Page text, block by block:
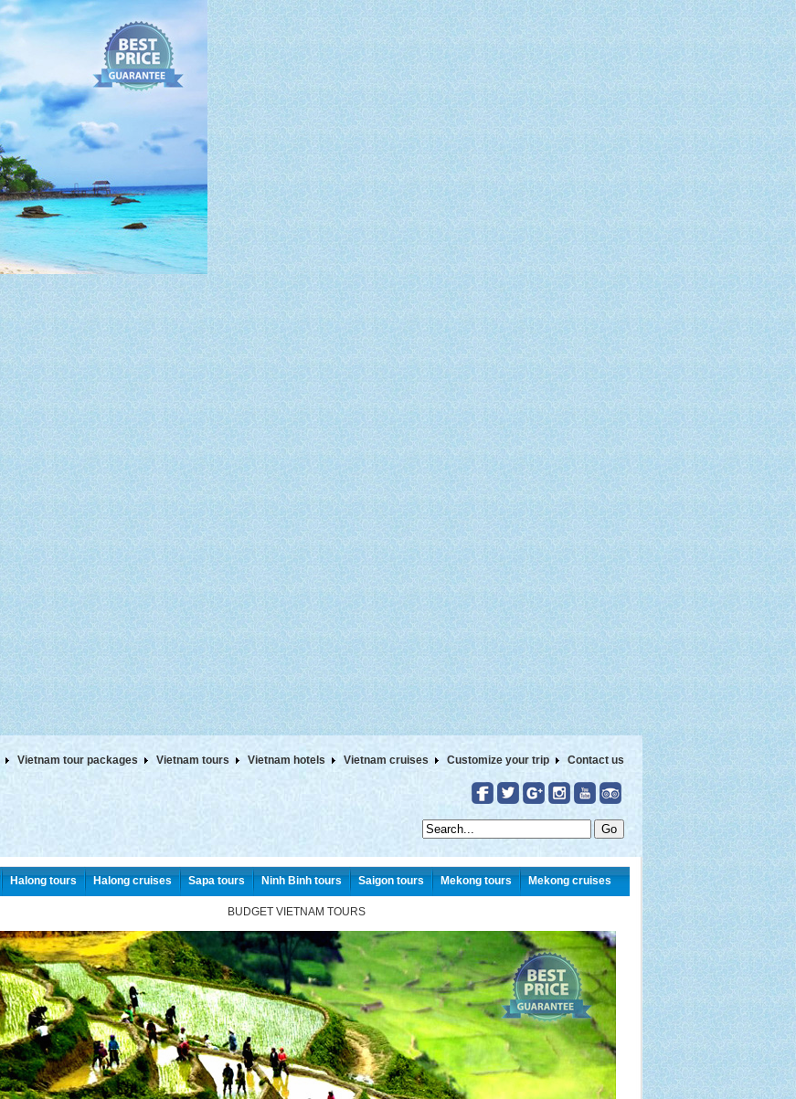
Vietnam tour packages Vietnam tours Vietnam hotels Vietnam cruises Customize your trip Contact us
Halong tours Halong cruises Sapa tours Ninh Binh tours Saigon tours Mekong tours Mekong cruises
BUDGET VIETNAM TOURS